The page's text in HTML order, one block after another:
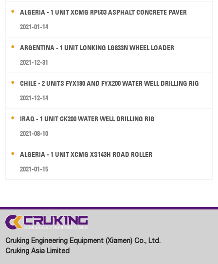
ALGERIA - 1 UNIT XCMG RP603 ASPHALT CONCRETE PAVER
2021-01-14
ARGENTINA - 1 UNIT LONKING LG833N WHEEL LOADER
2021-12-31
CHILE - 2 UNITS FYX180 AND FYX200 WATER WELL DRILLING RIG
2021-12-14
IRAQ - 1 UNIT CK200 WATER WELL DRILLING RIG
2021-08-10
ALGERIA - 1 UNIT XCMG XS143H ROAD ROLLER
2021-01-15
Cruking Engineering Equipment (Xiamen) Co., Ltd.
Cruking Asia Limited